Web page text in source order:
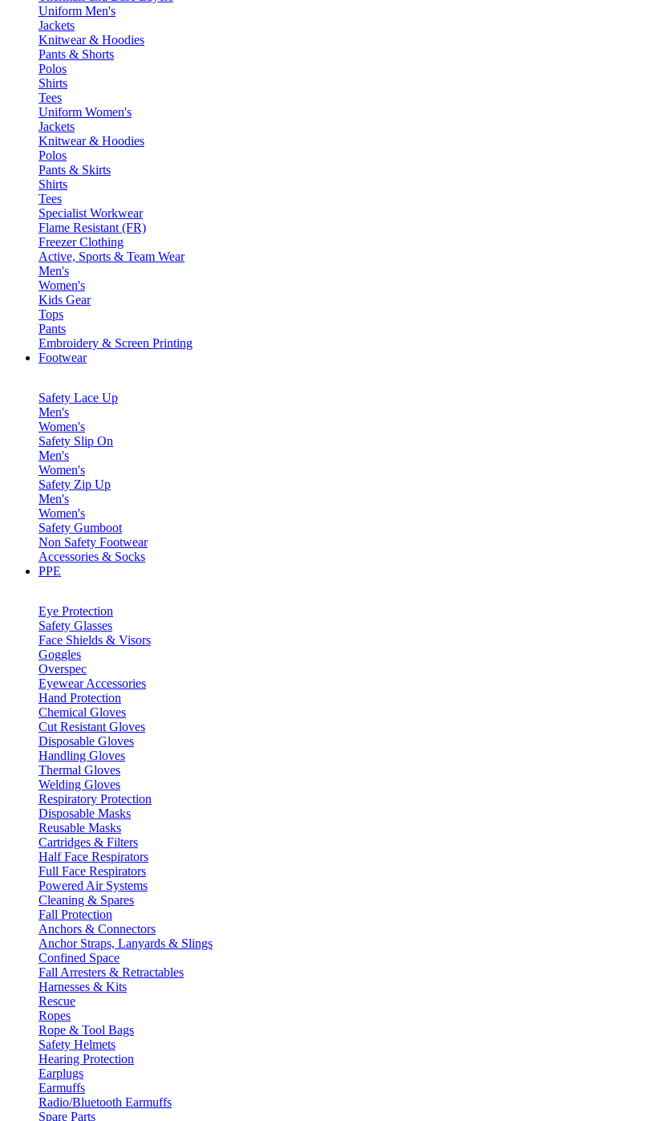
Uniform Men's
Jackets
Knitwear & Hoodies
Pants & Shorts
Polos
Shirts
Tees
Uniform Women's
Jackets
Knitwear & Hoodies
Polos
Pants & Skirts
Shirts
Tees
Specialist Workwear
Flame Resistant (FR)
Freezer Clothing
Active, Sports & Team Wear
Men's
Women's
Kids Gear
Tops
Pants
Embroidery & Screen Printing
Footwear
Safety Lace Up
Men's
Women's
Safety Slip On
Men's
Women's
Safety Zip Up
Men's
Women's
Safety Gumboot
Non Safety Footwear
Accessories & Socks
PPE
Eye Protection
Safety Glasses
Face Shields & Visors
Goggles
Overspec
Eyewear Accessories
Hand Protection
Chemical Gloves
Cut Resistant Gloves
Disposable Gloves
Handling Gloves
Thermal Gloves
Welding Gloves
Respiratory Protection
Disposable Masks
Reusable Masks
Cartridges & Filters
Half Face Respirators
Full Face Respirators
Powered Air Systems
Cleaning & Spares
Fall Protection
Anchors & Connectors
Anchor Straps, Lanyards & Slings
Confined Space
Fall Arresters & Retractables
Harnesses & Kits
Rescue
Ropes
Rope & Tool Bags
Safety Helmets
Hearing Protection
Earplugs
Earmuffs
Radio/Bluetooth Earmuffs
Spare Parts